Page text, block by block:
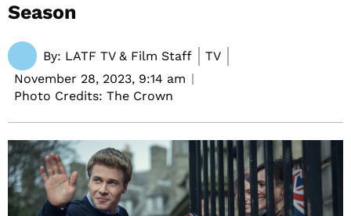
Season
By: LATF TV & Film Staff
TV
November 28, 2023, 9:14 am
Photo Credits: The Crown